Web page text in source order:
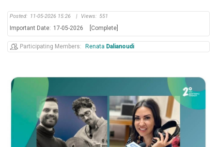
Posted: 11-05-2026 15:26 | Views: 551
Important Date: 17-05-2026 [Complete]
Participating Members Renata Dalianoudi